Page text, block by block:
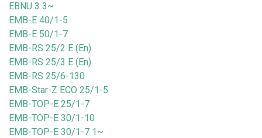
EBNU 3 3~
EMB-E 40/1-5
EMB-E 50/1-7
EMB-RS 25/2 E (En)
EMB-RS 25/3 E (En)
EMB-RS 25/6-130
EMB-Star-Z ECO 25/1-5
EMB-TOP-E 25/1-7
EMB-TOP-E 30/1-10
EMB-TOP-E 30/1-7 1~